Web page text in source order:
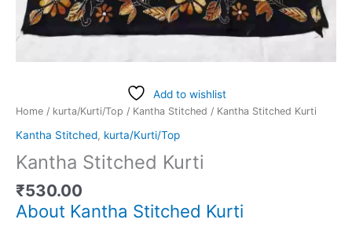
Add to wishlist
Home / kurta/Kurti/Top / Kantha Stitched / Kantha Stitched Kurti
Kantha Stitched, kurta/Kurti/Top
Kantha Stitched Kurti
₹530.00
About Kantha Stitched Kurti